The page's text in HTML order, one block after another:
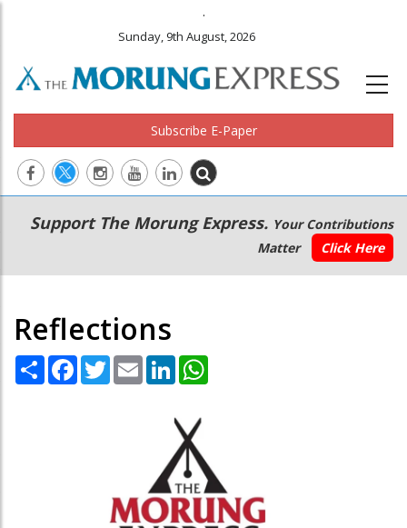
.
Sunday, 9th August, 2026
Subscribe E-Paper
Main
navigation
Secondary
Menu
Support The Morung Express. Your Contributions
Matter
Click Here
Reflections
Share Facebook
TwitterEmail LinkedIn